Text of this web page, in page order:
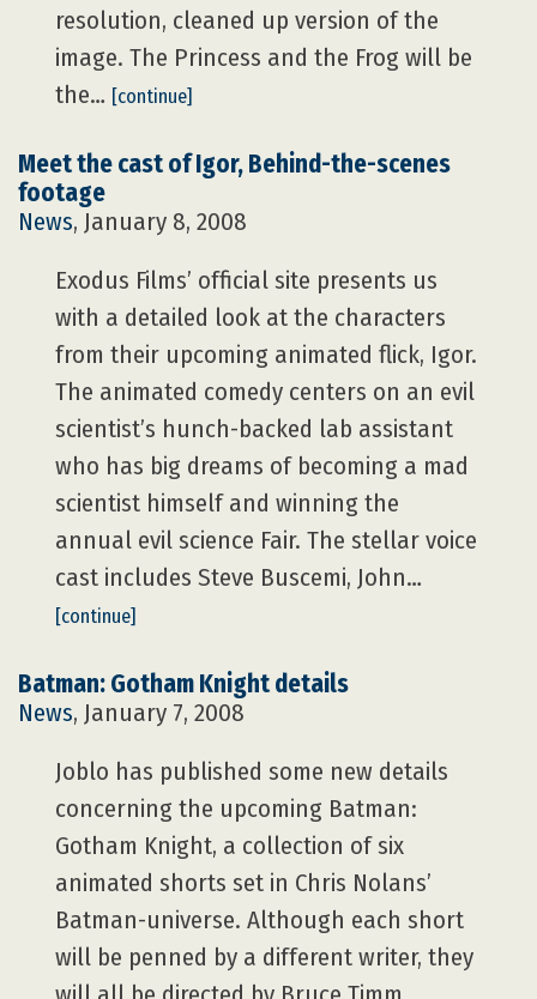
resolution, cleaned up version of the
image. The Princess and the Frog will be
the… [continue]
Meet the cast of Igor, Behind-the-scenes
footage
News, January 8, 2008
Exodus Films’ official site presents us
with a detailed look at the characters
from their upcoming animated flick, Igor.
The animated comedy centers on an evil
scientist’s hunch-backed lab assistant
who has big dreams of becoming a mad
scientist himself and winning the
annual evil science Fair. The stellar voice
cast includes Steve Buscemi, John…
[continue]
Batman: Gotham Knight details
News, January 7, 2008
Joblo has published some new details
concerning the upcoming Batman:
Gotham Knight, a collection of six
animated shorts set in Chris Nolans’
Batman-universe. Although each short
will be penned by a different writer, they